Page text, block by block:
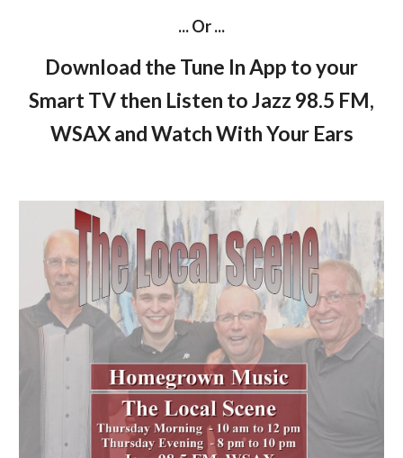
... Or ...
Download the Tune In App to your
Smart TV then Listen to Jazz 98.5 FM,
WSAX and Watch With Your Ears